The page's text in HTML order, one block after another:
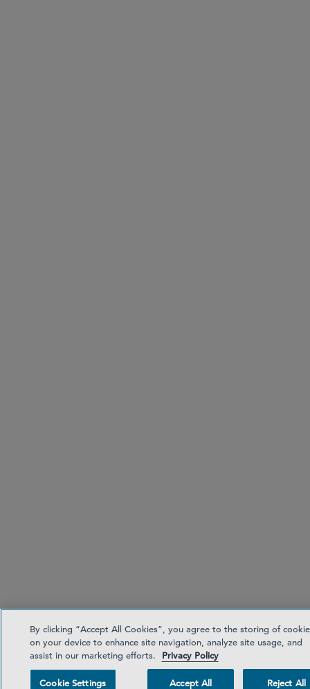
By clicking “Accept All Cookies”, you agree to the storing of
on your device to enhance site navigation, analyze site usage, and
assist in our marketing efforts.
Privacy Policy
Cookie Settings Reject All
Accept All